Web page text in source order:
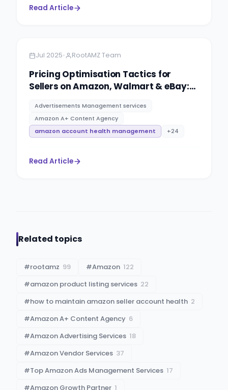
Read Article
Jul 2025• RootAMZ Team
Pricing Optimisation Tactics for
Sellers on Amazon, Walmart & eBay:
services By RootAMZ
Advertisements Management services
Amazon A+ Content Agency
amazon account health management
+24
Read Article
Related topics
#rootamz 99 #Amazon 122
#amazon product listing services 22
#how to maintain amazon seller account health 2
#Amazon A+ Content Agency 6
#Amazon Advertising Services 18
#Amazon Vendor Services 37
#Top Amazon Ads Management Services 17
#Amazon Growth Partner 1